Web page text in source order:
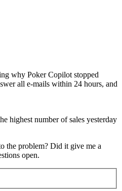
why Poker Copilot stopped
all e-mails within 24 hours, and
highest number of sales yesterday
the problem? Did it give me a
open.